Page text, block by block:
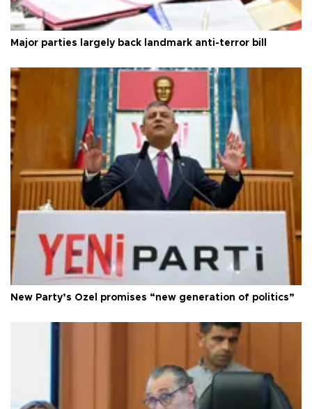
Major parties largely back landmark anti-terror bill
New Party’s Özel promises “new generation of politics”